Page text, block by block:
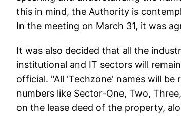
this in mind, the Authority is
In the meeting on March 31, it was
It was also decided that all the
institutional and IT sectors will
official. "All 'Techzone' names will
numbers like Sector-One, Two,
on the lease deed of the property,